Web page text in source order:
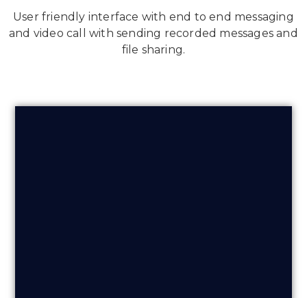
User friendly interface with end to end messaging
and video call with sending recorded messages and
file sharing.